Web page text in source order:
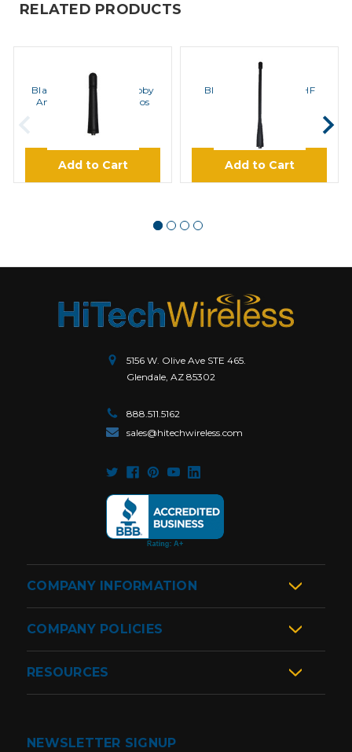
RELATED PRODUCTS
BLACKBOX
Blackbox Bantam Stubby
Antenna for UHF Radios
$22.95
Add to Cart
BLACKBOX
BlackBox Antenna UHF
$12.95
Add to Cart
5156 W. Olive Ave STE 465.
Glendale, AZ 85302
888.511.5162
sales@hitechwireless.com
COMPANY INFORMATION
COMPANY POLICIES
RESOURCES
NEWSLETTER SIGNUP